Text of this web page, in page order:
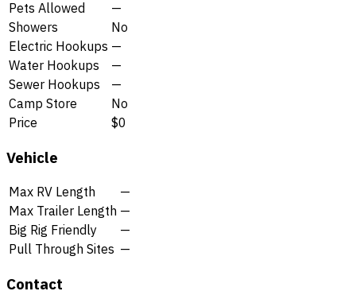
Pets Allowed
—
Showers
No
Electric Hookups —
Water Hookups
—
Sewer Hookups
—
Camp Store
No
Price
$0
Vehicle
Max RV Length
—
Max Trailer Length —
Big Rig Friendly
—
Pull Through Sites —
Contact